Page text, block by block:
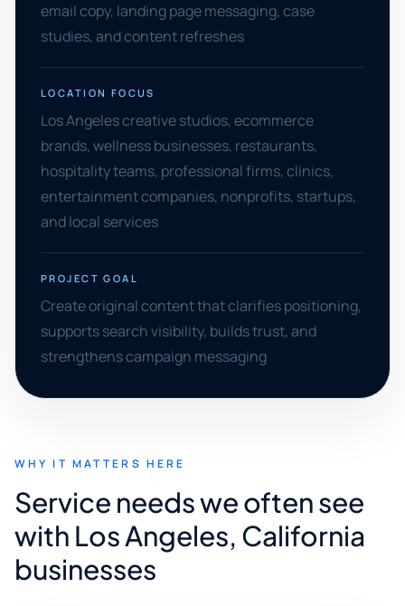
email copy, landing page messaging, case
studies, and content refreshes
LOCATION FOCUS
Los Angeles creative studios, ecommerce
brands, wellness businesses, restaurants,
hospitality teams, professional firms, clinics,
entertainment companies, nonprofits, startups,
and local services
PROJECT GOAL
Create original content that clarifies positioning,
supports search visibility, builds trust, and
strengthens campaign messaging
WHY IT MATTERS HERE
Service needs we often see
with Los Angeles, California
businesses